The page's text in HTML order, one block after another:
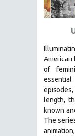
ART
ASIAN
CHINA
DANCE
American
of
episodes,
length,
known
The